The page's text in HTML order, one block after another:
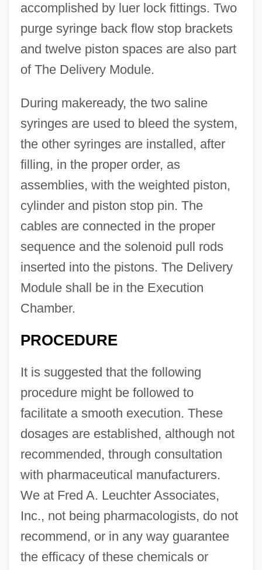
accomplished by luer lock fittings. Two
purge syringe back flow stop brackets
and twelve piston spaces are also part
of The Delivery Module.
During makeready, the two saline
syringes are used to bleed the system,
the other syringes are installed, after
filling, in the proper order, as
assemblies, with the weighted piston,
cylinder and piston stop pin. The
cables are connected in the proper
sequence and the solenoid pull rods
inserted into the pistons. The Delivery
Module shall be in the Execution
Chamber.
PROCEDURE
It is suggested that the following
procedure might be followed to
facilitate a smooth execution. These
dosages are established, although not
recommended, through consultation
with pharmaceutical manufacturers.
We at Fred A. Leuchter Associates,
Inc., not being pharmacologists, do not
recommend, or in any way guarantee
the efficacy of these chemicals or